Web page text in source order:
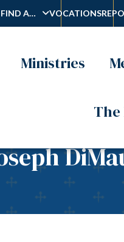
FIND A… VOCATIONS
Ministries
The